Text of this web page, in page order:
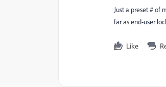
Just a preset # of
far as end-user
Like